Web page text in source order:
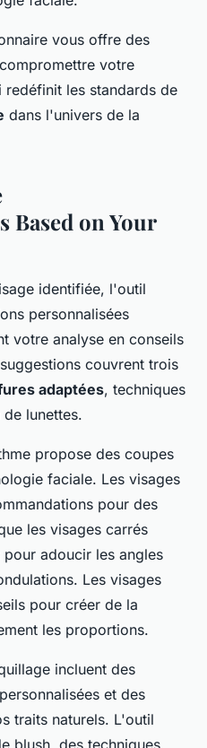
vous offre des
votre
les standards de
dans l'univers de la
Based on Your
identifiée, l'outil
personnalisées
votre analyse en conseils
couvrent trois
adaptées, techniques
lunettes.
propose des coupes
faciale. Les visages
pour des
les visages carrés
adoucir les angles
Les visages
pour créer de la
les proportions.
incluent des
et des
traits naturels. L'outil
blush, des techniques